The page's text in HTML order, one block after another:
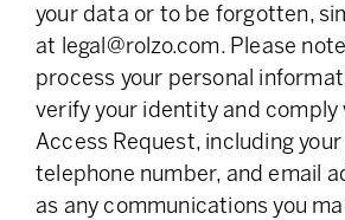
your data or to be forgotten,
at legal@rolzo.com. Please
process your personal
verify your identity and comply
Access Request, including
telephone number, and email
as any communications you